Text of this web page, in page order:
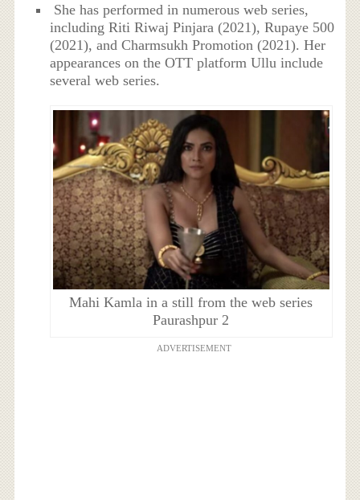
She has performed in numerous web series,
including Riti Riwaj Pinjara (2021), Rupaye 500
(2021), and Charmsukh Promotion (2021). Her
appearances on the OTT platform Ullu include
several web series.
Mahi Kamla in a still from the web series
Paurashpur 2
ADVERTISEMENT